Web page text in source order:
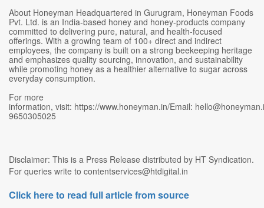
About Honeyman Headquartered in Gurugram, Honeyman Foods
Pvt. Ltd. is an India-based honey and honey-products company
committed to delivering pure, natural, and health-focused
offerings. With a growing team of 100+ direct and indirect
employees, the company is built on a strong beekeeping heritage
and emphasizes quality sourcing, innovation, and sustainability
while promoting honey as a healthier alternative to sugar across
everyday consumption.
For more
information, visit: https://www.honeyman.in/Email:
9650305025
Disclaimer: This is a Press Release distributed by HT Syndication.
For queries write to contentservices@htdigital.in
Click here to read full article from source